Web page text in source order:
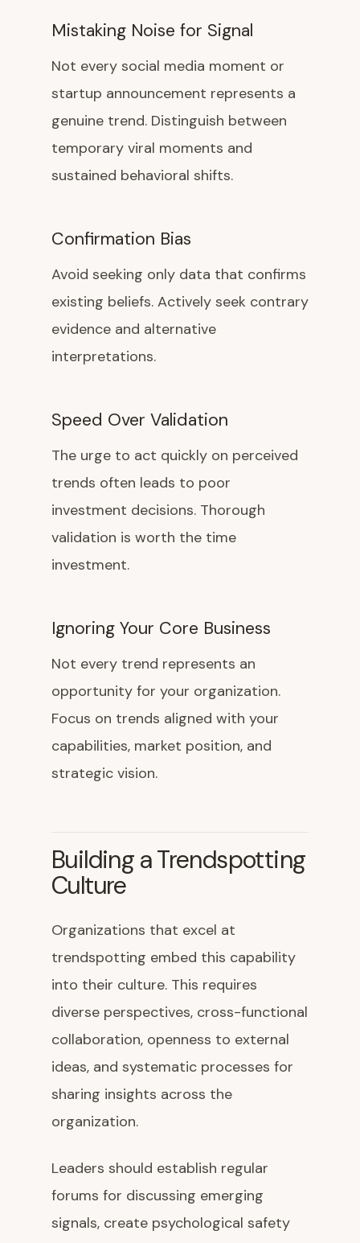
Mistaking Noise for Signal
Not every social media moment or
startup announcement represents a
genuine trend. Distinguish between
temporary viral moments and
sustained behavioral shifts.
Confirmation Bias
Avoid seeking only data that confirms
existing beliefs. Actively seek contrary
evidence and alternative
interpretations.
Speed Over Validation
The urge to act quickly on perceived
trends often leads to poor
investment decisions. Thorough
validation is worth the time
investment.
Ignoring Your Core Business
Not every trend represents an
opportunity for your organization.
Focus on trends aligned with your
capabilities, market position, and
strategic vision.
Building a Trendspotting
Culture
Organizations that excel at
trendspotting embed this capability
into their culture. This requires
diverse perspectives, cross-functional
collaboration, openness to external
ideas, and systematic processes for
sharing insights across the
organization.
Leaders should establish regular
forums for discussing emerging
signals, create psychological safety